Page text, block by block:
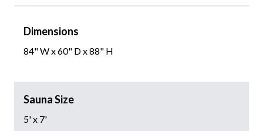
Dimensions
84" W x 60" D x 88" H
Sauna Size
5' x 7'